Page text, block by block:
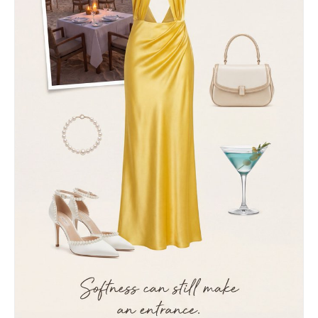
light fabric, paired with dark voluminous sleeves
for strong texture contrast • Accessories:
elegant drop pearl earrings reflecting light
subtly 4. Composition and Atmosphere • Framing:
medium close-up shot, framed naturally with
blurred foreground leaves for a voyeuristic,
through-the-foliage effect • Depth of Field:
shallow depth of field, sharp focus on face, soft
bokeh in background and foreground • Mood:
cinematic, melancholic, romantic, high-fashion
editorial style, soft dreamy atmosphere Face
reference: soft oval face, smooth glowing skin,
symmetrical features, natural makeup, gentle but
expressive eyes, slightly parted lips1a:
["$","$9",null,{"fall